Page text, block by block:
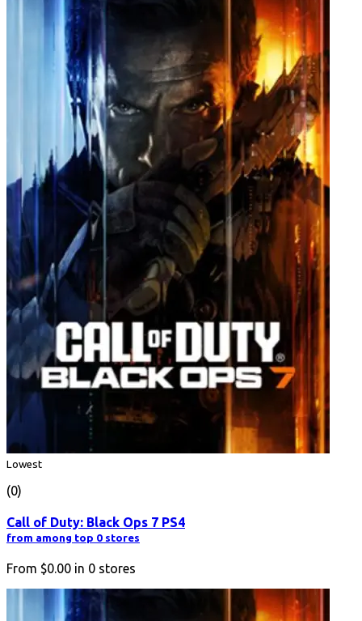
Lowest
(0)
Call of Duty: Black Ops 7 PS4
from among top 0 stores
From $0.00 in 0 stores